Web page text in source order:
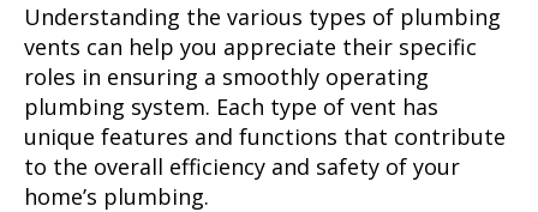
Understanding the various types of plumbing
vents can help you appreciate their specific
roles in ensuring a smoothly operating
plumbing system. Each type of vent has
unique features and functions that contribute
to the overall efficiency and safety of your
home’s plumbing.